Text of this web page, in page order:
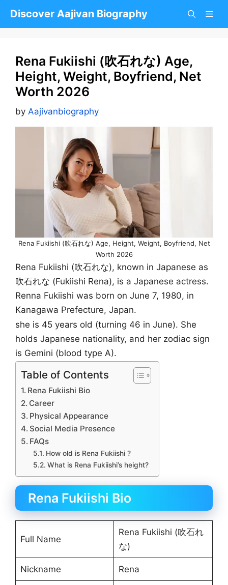
Discover Aajivan Biography
Rena Fukiishi (吹石れな) Age,
Height, Weight, Boyfriend, Net
Worth 2026
by Aajivanbiography
Rena Fukiishi (吹石れな) Age, Height, Weight, Boyfriend, Net
Worth 2026
Rena Fukiishi (吹石れな), known in Japanese as
吹石れな (Fukiishi Rena), is a Japanese actress.
Renna Fukiishi was born on June 7, 1980, in
Kanagawa Prefecture, Japan.
she is 45 years old (turning 46 in June). She
holds Japanese nationality, and her zodiac sign
is Gemini (blood type A).
Table of Contents
Rena Fukiishi Bio
Career
Physical Appearance
Social Media Presence
FAQs
How old is Rena Fukiishi ?
What is Rena Fukiishi’s height?
Rena Fukiishi Bio
Full Name
Rena Fukiishi (吹石れ
な)
Nickname Rena